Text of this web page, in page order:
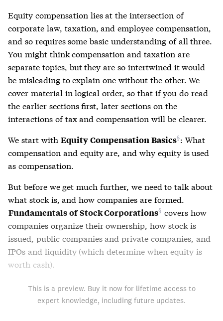
Equity compensation lies at the intersection of
corporate law, taxation, and employee compensation,
and so requires some basic understanding of all three.
You might think compensation and taxation are
separate topics, but they are so intertwined it would
be misleading to explain one without the other. We
cover material in logical order, so that if you do read
the earlier sections first, later sections on the
interactions of tax and compensation will be clearer.
We start with Equity Compensation Basics : What
compensation and equity are, and why equity is used
as compensation.
But before we get much further, we need to talk about
what stock is, and how companies are formed.
Fundamentals of Stock Corporations covers how
companies organize their ownership, how stock is
issued, public companiesandprivate companies , and
IPOs and liquidity(which determine when equity is
worth cash).
This is a preview. Buy it now for lifetime access to
expert knowledge, including future updates.